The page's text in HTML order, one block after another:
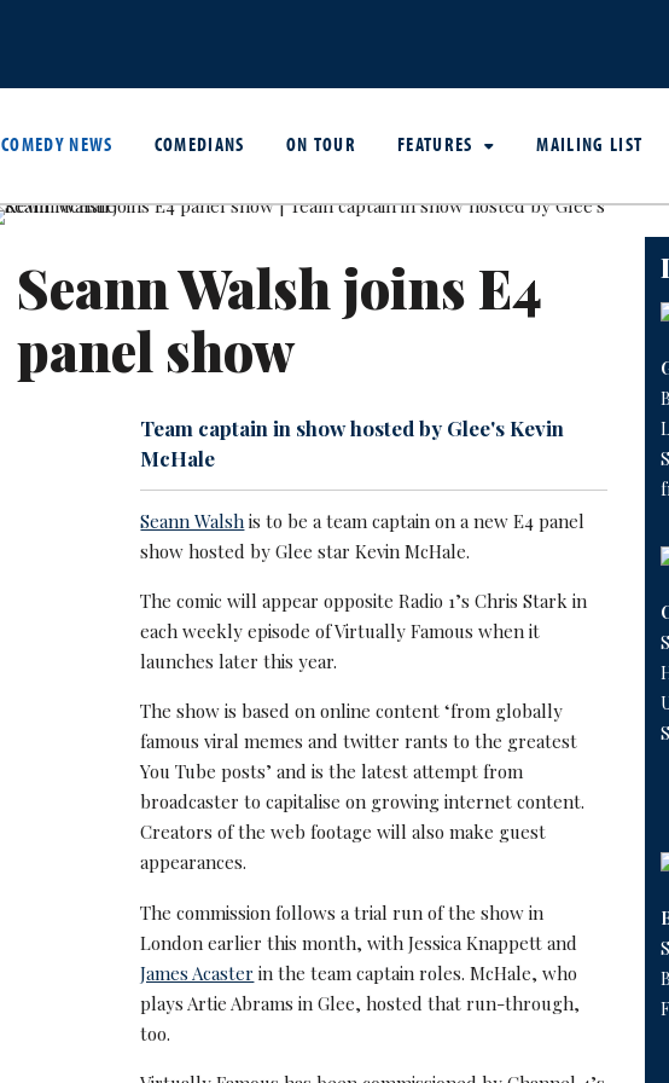
COMEDY NEWS COMEDIANS ON TOUR FEATURES MAILING LIST
Seann Walsh joins E4
panel show
Team captain in show hosted by Glee's Kevin
McHale
Seann Walsh is to be a team captain on a new E4 panel
show hosted by Glee star Kevin McHale.
The comic will appear opposite Radio 1’s Chris Stark in
each weekly episode of Virtually Famous when it
launches later this year.
The show is based on online content ‘from globally
famous viral memes and twitter rants to the greatest
You Tube posts’ and is the latest attempt from
broadcaster to capitalise on growing internet content.
Creators of the web footage will also make guest
appearances.
The commission follows a trial run of the show in
London earlier this month, with Jessica Knappett and
James Acaster in the team captain roles. McHale, who
plays Artie Abrams in Glee, hosted that run-through,
too.